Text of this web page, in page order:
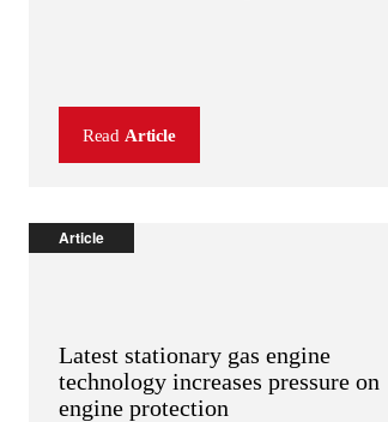
Read Article
Article
Latest stationary gas engine
technology increases pressure on
engine protection